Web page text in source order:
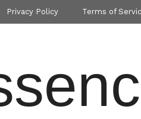
Privacy Policy Terms of